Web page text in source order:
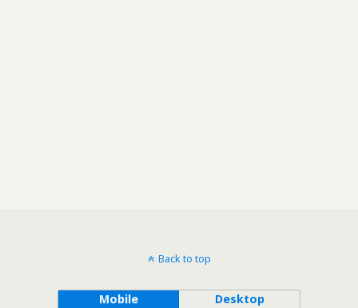
Back to top
Mobile Desktop